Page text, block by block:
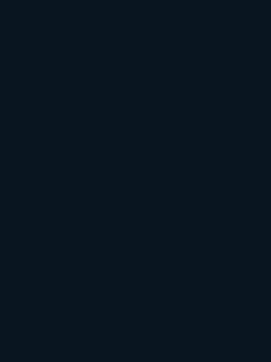
criteria for navigation
A).
as global navigation and
A).
and usability.
A).
its text, or together with its
AA).
pages, such as navigation